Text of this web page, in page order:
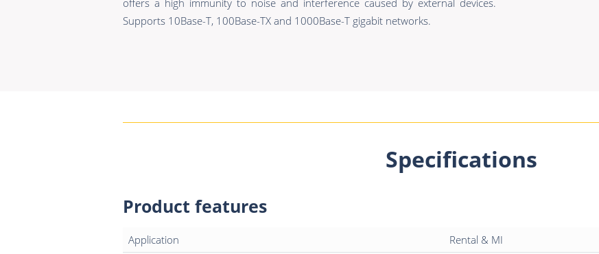
Supports 10Base-T, 100Base-TX and 1000Base-T gigabit networks.
Specifications
Product features
Application
Rental & MI